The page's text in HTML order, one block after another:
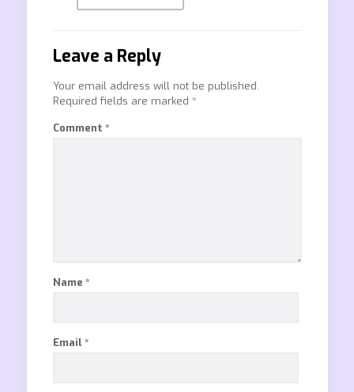
Leave a Reply
Your email address will not be published.
Required fields are marked *
Comment *
Name *
Email *